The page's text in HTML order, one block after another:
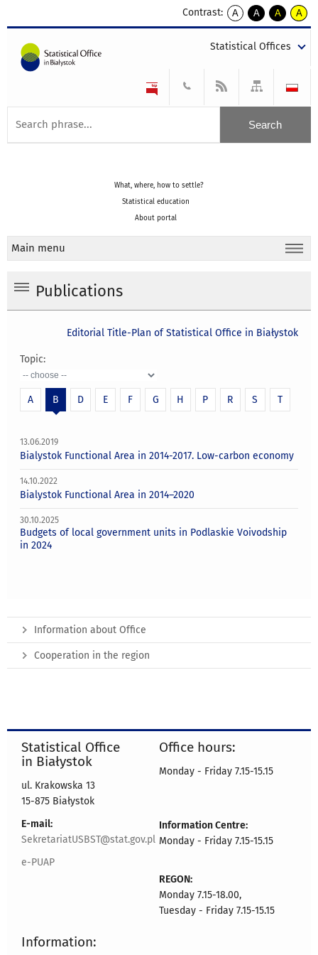
Contrast:
A
kontrast
A
kontrast
tekst
czarnym
A
kontrast
tekst
czarnym
A
tekst
żółtym
Statistical Offices
What, where, how to settle?
Statistical education
About portal
Main menu
Publications
Editorial Title-Plan of Statistical Office in Białystok
Topic:
A B D E F G H P R S T
13.06.2019
Bialystok Functional Area in 2014-2017. Low-carbon economy
14.10.2022
Bialystok Functional Area in 2014–2020
30.10.2025
Budgets of local government units in Podlaskie Voivodship
in 2024
Information about Office
Cooperation in the region
Statistical Office
in Białystok
ul. Krakowska 13
15-875 Białystok
E-mail:
SekretariatUSBST@stat.gov.pl
e-PUAP
Office hours:
Monday - Friday 7.15-15.15
Information Centre:
Monday - Friday 7.15-15.15
REGON:
Monday 7.15-18.00,
Tuesday - Friday 7.15-15.15
Information: